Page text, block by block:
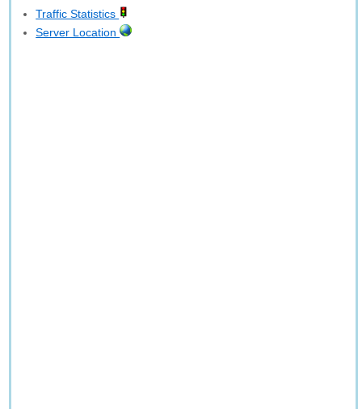
Traffic Statistics
Server Location